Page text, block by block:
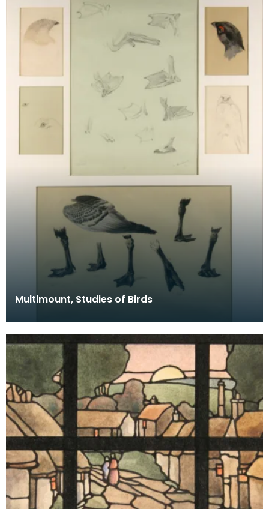
Multimount, Studies of Birds